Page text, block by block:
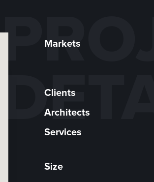
Markets
Clients
Architects
Services
Size